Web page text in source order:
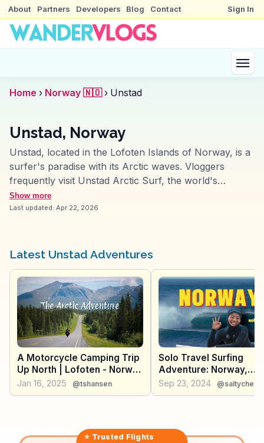
About Partners Developers Blog Contact Sign In
Home › Norway 🇳🇴 › Unstad
Unstad, Norway
Unstad, located in the Lofoten Islands of Norway, is a
surfer's paradise with its Arctic waves. Vloggers
frequently visit Unstad Arctic Surf, the world's
northernmost surf school, to capture the thrill of
surfing under the midnight sun. The dramatic coastline
presents authentic travel tips and memorable
unique experiences awaiting adventurous travelers.
Show more
Last updated: Apr 22, 2026
Latest Unstad Adventures
A Motorcycle Camping Trip
Up North | Lofoten - Norway
2024
Jan 16, 2025 @tshansen
Solo Travel Surfing
Adventure: Norway,
Lofoten Islands
Sep 23, 2024
⭐ Trusted Flights